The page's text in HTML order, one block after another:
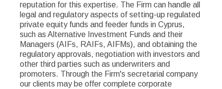
reputation for this expertise. The Firm can handle all
legal and regulatory aspects of setting-up regulated
private equity funds and feeder funds in Cyprus,
such as Alternative Investment Funds and their
Managers (AIFs, RAIFs, AIFMs), and obtaining the
regulatory approvals, negotiation with investors and
other third parties such as underwriters and
promoters. Through the Firm's secretarial company
our clients may be offer complete corporate